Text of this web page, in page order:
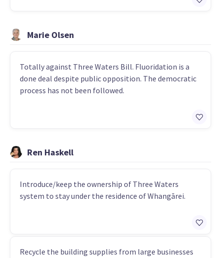
Marie Olsen
Totally against Three Waters Bill. Fluoridation is a
done deal despite public opposition. The democratic
process has not been followed.
Ren Haskell
Introduce/keep the ownership of Three Waters
system to stay under the residence of Whangārei.
Recycle the building supplies from large businesses